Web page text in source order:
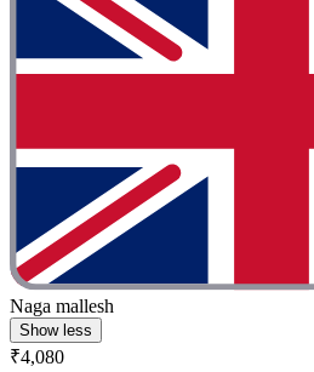
Naga mallesh
Show less
₹4,080